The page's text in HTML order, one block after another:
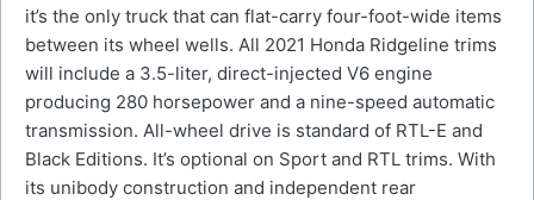
it’s the only truck that can flat-carry four-foot-wide items
between its wheel wells. All 2021 Honda Ridgeline trims
will include a 3.5-liter, direct-injected V6 engine
producing 280 horsepower and a nine-speed automatic
transmission. All-wheel drive is standard of RTL-E and
Black Editions. It’s optional on Sport and RTL trims. With
its unibody construction and independent rear